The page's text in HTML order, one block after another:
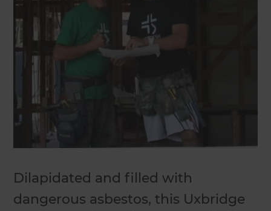
Dilapidated and filled with
dangerous asbestos, this Uxbridge